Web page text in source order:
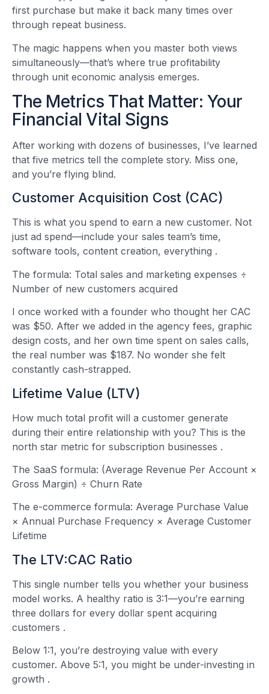
first purchase but make it back many times over
through repeat business.
The magic happens when you master both views
simultaneously—that’s where true profitability
through unit economic analysis emerges.
The Metrics That Matter: Your
Financial Vital Signs
After working with dozens of businesses, I’ve learned
that five metrics tell the complete story. Miss one,
and you’re flying blind.
Customer Acquisition Cost (CAC)
This is what you spend to earn a new customer. Not
just ad spend—include your sales team’s time,
software tools, content creation, everything .
The formula: Total sales and marketing expenses ÷
Number of new customers acquired
I once worked with a founder who thought her CAC
was $50. After we added in the agency fees, graphic
design costs, and her own time spent on sales calls,
the real number was $187. No wonder she felt
constantly cash-strapped.
Lifetime Value (LTV)
How much total profit will a customer generate
during their entire relationship with you? This is the
north star metric for subscription businesses .
The SaaS formula: (Average Revenue Per Account ×
Gross Margin) ÷ Churn Rate
The e-commerce formula: Average Purchase Value
× Annual Purchase Frequency × Average Customer
Lifetime
The LTV:CAC Ratio
This single number tells you whether your business
model works. A healthy ratio is 3:1—you’re earning
three dollars for every dollar spent acquiring
customers .
Below 1:1, you’re destroying value with every
customer. Above 5:1, you might be under-investing in
growth .